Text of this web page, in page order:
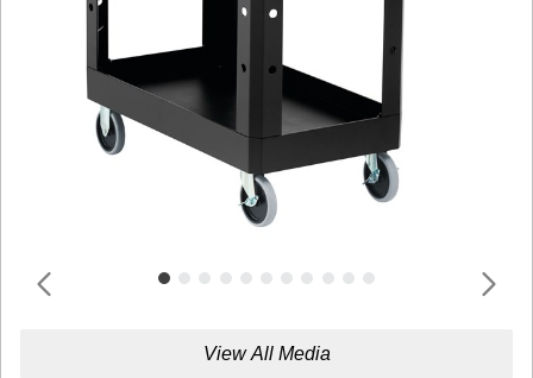
View All Media